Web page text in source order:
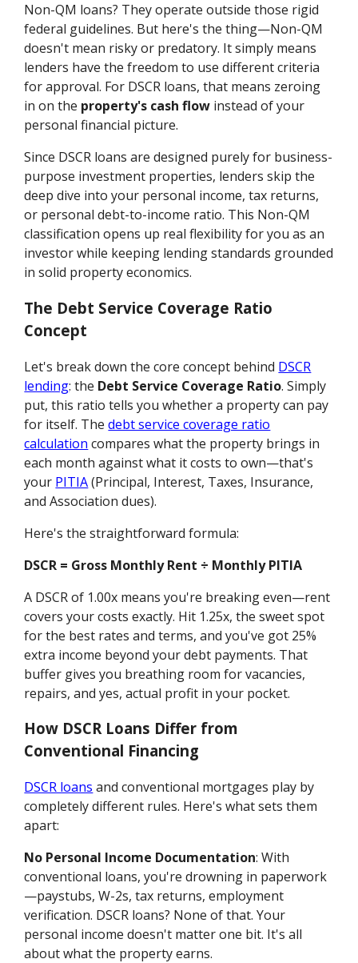
Non-QM loans? They operate outside those rigid
federal guidelines. But here's the thing—Non-QM
doesn't mean risky or predatory. It simply means
lenders have the freedom to use different criteria
for approval. For DSCR loans, that means zeroing
in on the property's cash flow instead of your
personal financial picture.
Since DSCR loans are designed purely for business-
purpose investment properties, lenders skip the
deep dive into your personal income, tax returns,
or personal debt-to-income ratio. This Non-QM
classification opens up real flexibility for you as an
investor while keeping lending standards grounded
in solid property economics.
The Debt Service Coverage Ratio
Concept
Let's break down the core concept behind DSCR
lending: the Debt Service Coverage Ratio. Simply
put, this ratio tells you whether a property can pay
for itself. Thedebt service coverage ratio
calculation compares what the property brings in
each month against what it costs to own—that's
your PITIA(Principal, Interest, Taxes, Insurance,
and Association dues).
Here's the straightforward formula:
DSCR = Gross Monthly Rent ÷ Monthly PITIA
A DSCR of 1.00x means you're breaking even—rent
covers your costs exactly. Hit 1.25x, the sweet spot
for the best rates and terms, and you've got 25%
extra income beyond your debt payments. That
buffer gives you breathing room for vacancies,
repairs, and yes, actual profit in your pocket.
How DSCR Loans Differ from
Conventional Financing
DSCR loans and conventional mortgages play by
completely different rules. Here's what sets them
apart:
No Personal Income Documentation: With
conventional loans, you're drowning in paperwork
—paystubs, W-2s, tax returns, employment
verification. DSCR loans? None of that. Your
personal income doesn't matter one bit. It's all
about what the property earns.